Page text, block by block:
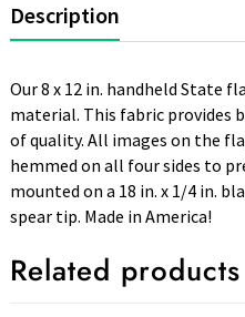
Description
Our 8 x 12 in. handheld State
material. This fabric provides
of quality. All images on the
hemmed on all four sides to
mounted on a 18 in. x 1/4 in.
spear tip. Made in America!
Related products